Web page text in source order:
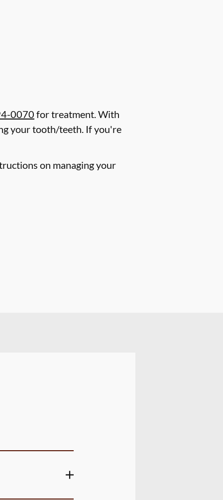
0070 for treatment. With
your tooth/teeth. If you're
on managing your